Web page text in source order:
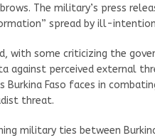
The military’s press
spread by ill-
with some criticizing the
against perceived external
Burkina Faso faces in
threat.
military ties between